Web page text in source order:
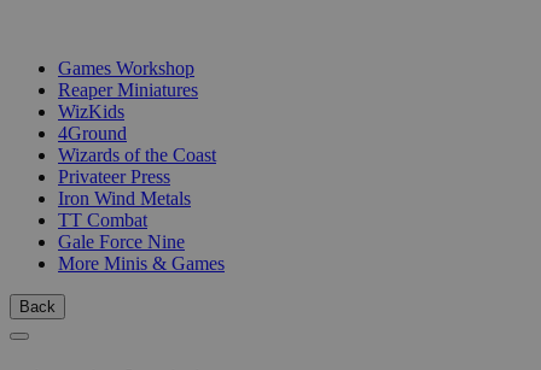
Games Workshop
Reaper Miniatures
WizKids
4Ground
Wizards of the Coast
Privateer Press
Iron Wind Metals
TT Combat
Gale Force Nine
More Minis & Games
Back